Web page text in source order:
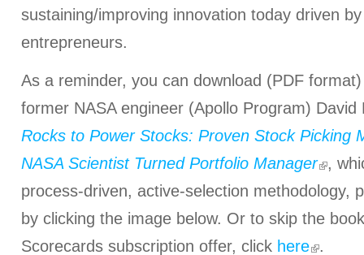
sustaining/improving innovation today driven
entrepreneurs.
As a reminder, you can download (PDF
former NASA engineer (Apollo Program) David
Rocks to Power Stocks: Proven Stock Picking
NASA Scientist Turned Portfolio Manager
,
process-driven, active-selection methodology,
by clicking the image below. Or to skip the
Scorecards subscription offer, click here .